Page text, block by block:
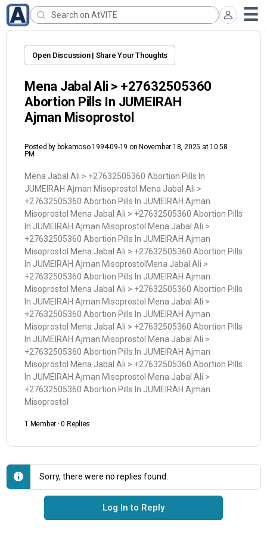
Open Discussion | Share Your Thoughts
Mena Jabal Ali > +27632505360
Abortion Pills In JUMEIRAH
Ajman Misoprostol
Posted by bokamoso 1994-09-19 on November 18, 2025 at 10:58
PM
Mena Jabal Ali > +27632505360 Abortion Pills In
JUMEIRAH Ajman Misoprostol Mena Jabal Ali >
+27632505360 Abortion Pills In JUMEIRAH Ajman
Misoprostol Mena Jabal Ali > +27632505360 Abortion Pills
In JUMEIRAH Ajman Misoprostol Mena Jabal Ali >
+27632505360 Abortion Pills In JUMEIRAH Ajman
Misoprostol Mena Jabal Ali > +27632505360 Abortion Pills
In JUMEIRAH Ajman MisoprostolMena Jabal Ali >
+27632505360 Abortion Pills In JUMEIRAH Ajman
Misoprostol Mena Jabal Ali > +27632505360 Abortion Pills
In JUMEIRAH Ajman Misoprostol Mena Jabal Ali >
+27632505360 Abortion Pills In JUMEIRAH Ajman
Misoprostol Mena Jabal Ali > +27632505360 Abortion Pills
In JUMEIRAH Ajman Misoprostol Mena Jabal Ali >
+27632505360 Abortion Pills In JUMEIRAH Ajman
Misoprostol Mena Jabal Ali > +27632505360 Abortion Pills
In JUMEIRAH Ajman Misoprostol Mena Jabal Ali >
+27632505360 Abortion Pills In JUMEIRAH Ajman
Misoprostol
1 Member · 0 Replies
Sorry, there were no replies found.
Log In to Reply